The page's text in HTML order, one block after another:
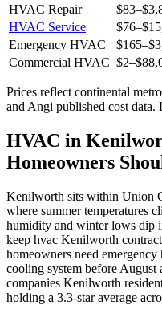
HVAC Repair
$83–
HVAC Service
$76–
Emergency HVAC
$165–
Commercial HVAC $2–
Prices reflectcontinental
and Angi published cost data.
HVAC in
Homeowners
Kenilworth sits within Union
where summer temperatures
humidity and winter lows dip
keep hvac Kenilworth
homeowners need
cooling system before August
companies Kenilworth
holding a 3.3-star average